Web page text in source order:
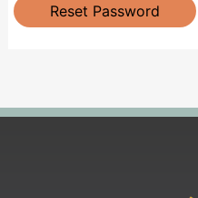
Reset Password